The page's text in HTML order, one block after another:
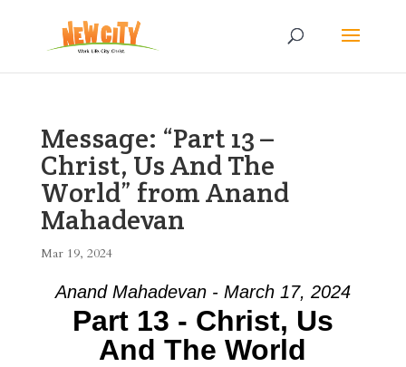
Message: “Part 13 –
Christ, Us And The
World” from Anand
Mahadevan
Mar 19, 2024
Anand Mahadevan - March 17, 2024
Part 13 - Christ, Us
And The World